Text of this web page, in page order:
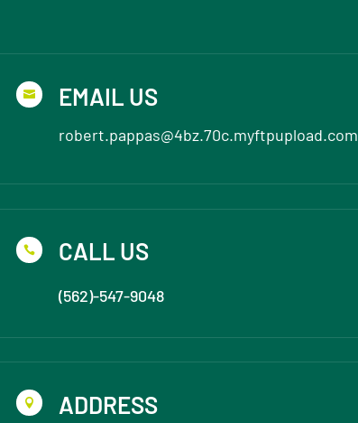
 EMAIL US
robert.pappas@4bz.70c.myftpupload.com
 CALL US
(562)-547-9048
 ADDRESS